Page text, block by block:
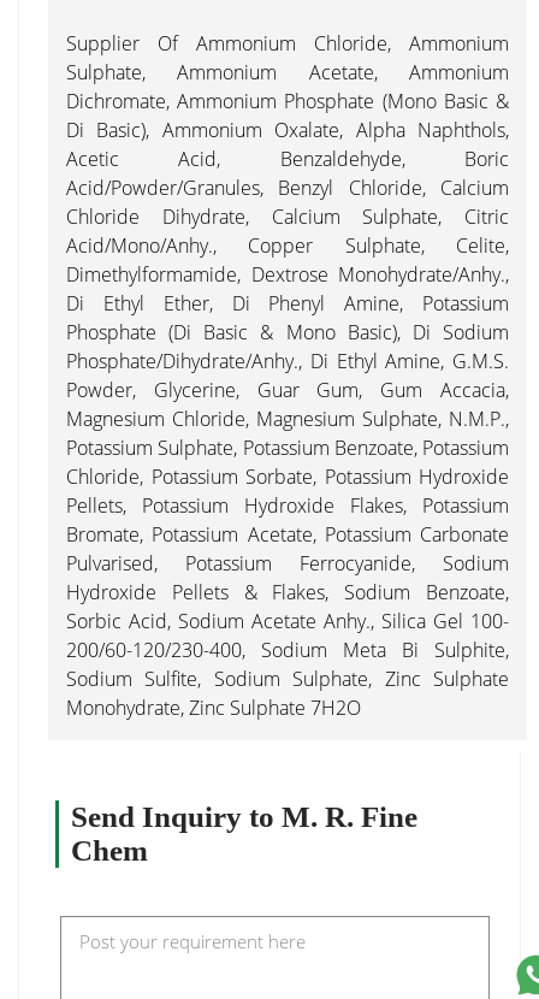
Supplier Of Ammonium Chloride, Ammonium
Sulphate, Ammonium Acetate, Ammonium
Dichromate, Ammonium Phosphate (Mono Basic &
Di Basic), Ammonium Oxalate, Alpha Naphthols,
Acetic Acid, Benzaldehyde, Boric
Acid/Powder/Granules, Benzyl Chloride, Calcium
Chloride Dihydrate, Calcium Sulphate, Citric
Acid/Mono/Anhy., Copper Sulphate, Celite,
Dimethylformamide, Dextrose Monohydrate/Anhy.,
Di Ethyl Ether, Di Phenyl Amine, Potassium
Phosphate (Di Basic & Mono Basic), Di Sodium
Phosphate/Dihydrate/Anhy., Di Ethyl Amine, G.M.S.
Powder, Glycerine, Guar Gum, Gum Accacia,
Magnesium Chloride, Magnesium Sulphate, N.M.P.,
Potassium Sulphate, Potassium Benzoate, Potassium
Chloride, Potassium Sorbate, Potassium Hydroxide
Pellets, Potassium Hydroxide Flakes, Potassium
Bromate, Potassium Acetate, Potassium Carbonate
Pulvarised, Potassium Ferrocyanide, Sodium
Hydroxide Pellets & Flakes, Sodium Benzoate,
Sorbic Acid, Sodium Acetate Anhy., Silica Gel 100-
200/60-120/230-400, Sodium Meta Bi Sulphite,
Sodium Sulfite, Sodium Sulphate, Zinc Sulphate
Monohydrate, Zinc Sulphate 7H2O
Send Inquiry to M. R. Fine
Chem